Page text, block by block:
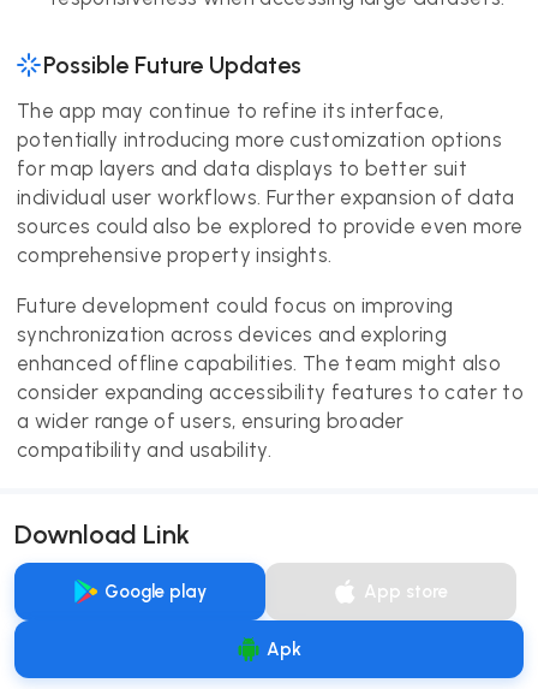
Possible Future Updates
The app may continue to refine its interface,
potentially introducing more customization options
for map layers and data displays to better suit
individual user workflows. Further expansion of data
sources could also be explored to provide even more
comprehensive property insights.
Future development could focus on improving
synchronization across devices and exploring
enhanced offline capabilities. The team might also
consider expanding accessibility features to cater to
a wider range of users, ensuring broader
compatibility and usability.
Download Link
Google play App store
Apk